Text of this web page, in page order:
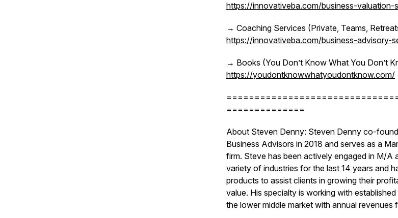
https://innovativeba.com/business-valuation-
→ Coaching Services (Private, Teams,
https://innovativeba.com/business-advisory-
→ Books (You Don’t Know What You Don’t
https://youdontknowwhatyoudontknow.com/
==============
About Steven Denny: Steven Denny co-
Business Advisors in 2018 and serves as a
firm. Steve has been actively engaged in M/A
variety of industries for the last 14 years and
products to assist clients in growing their
value. His specialty is working with
the lower middle market with annual revenues